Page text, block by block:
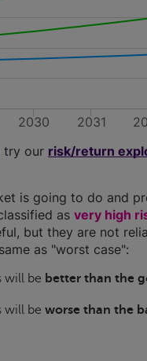
2030 2031
try our risk/return
is going to do and
as very high
but they are not
as "worst case":
will be better than the
will be worse than the